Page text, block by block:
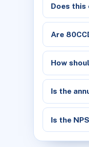
Does
Are
How
Is the
Is the